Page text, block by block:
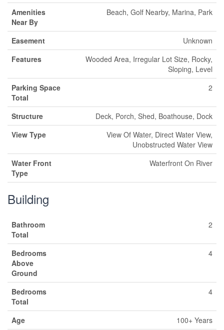
Amenities
Near By
Beach, Golf Nearby, Marina, Park
Easement
Unknown
Features
Wooded Area, Irregular Lot Size, Rocky,
Sloping, Level
Parking Space
Total
2
Structure
Deck, Porch, Shed, Boathouse, Dock
View Type
View Of Water, Direct Water View,
Unobstructed Water View
Water Front
Type
Waterfront On River
Building
Bathroom
Total
2
Bedrooms
Above
Ground
4
Bedrooms
Total
4
Age
100+ Years